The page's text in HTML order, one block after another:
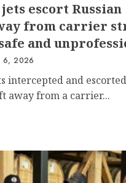
escort Russian
from carrier
and
6, 2026
intercepted and
away from a carrier...